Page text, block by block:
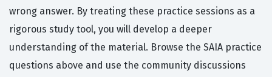
wrong answer. By treating these practice sessions as a
rigorous study tool, you will develop a deeper
understanding of the material. Browse the SAIA practice
questions above and use the community discussions